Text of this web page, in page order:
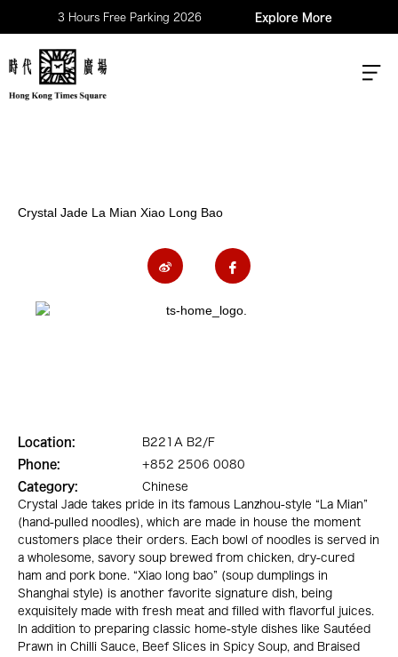
3 Hours Free Parking 2026 Explore More
Crystal Jade La Mian Xiao Long Bao
Location:
B221A B2/F
Phone:
+852 2506 0080
Category:
Chinese
Crystal Jade takes pride in its famous Lanzhou-style “La Mian”
(hand-pulled noodles), which are made in house the moment
customers place their orders. Each bowl of noodles is served in
a wholesome, savory soup brewed from chicken, dry-cured
ham and pork bone. “Xiao long bao” (soup dumplings in
Shanghai style) is another favorite signature dish, being
exquisitely made with fresh meat and filled with flavorful juices.
In addition to preparing classic home-style dishes like Sautéed
Prawn in Chilli Sauce, Beef Slices in Spicy Soup, and Braised